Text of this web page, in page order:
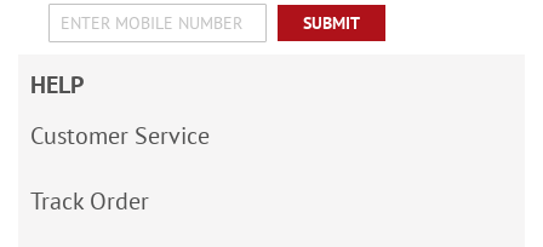
SUBMIT
HELP
Customer Service
Track Order